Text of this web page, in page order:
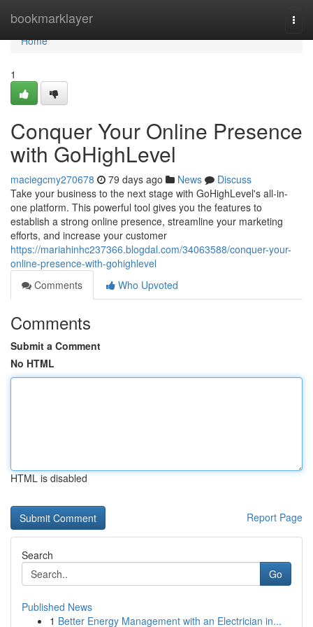
bookmarklayer
Home
Home
1
Conquer Your Online Presence
with GoHighLevel
maciegcmy270678 79 days ago News
Discuss
Take your business to the next stage with GoHighLevel's all-in-
one platform. This powerful tool gives you the features to
establish a strong online presence, streamline your marketing
efforts, and increase your customer
https://mariahinhc237366.blogdal.com/34063588/conquer-your-
online-presence-with-gohighlevel
Comments
Who Upvoted
Comments
Submit a Comment
No HTML
HTML is disabled
Report Page
Search
Go
Published News
1 Better Energy Management with an Electrician in...